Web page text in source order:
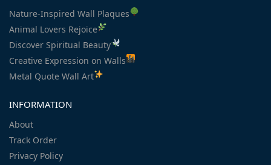
Nature-Inspired Wall Plaques
Animal Lovers Rejoice
Discover Spiritual Beauty
Creative Expression on Walls
Metal Quote Wall Art
INFORMATION
About
Track Order
Privacy Policy